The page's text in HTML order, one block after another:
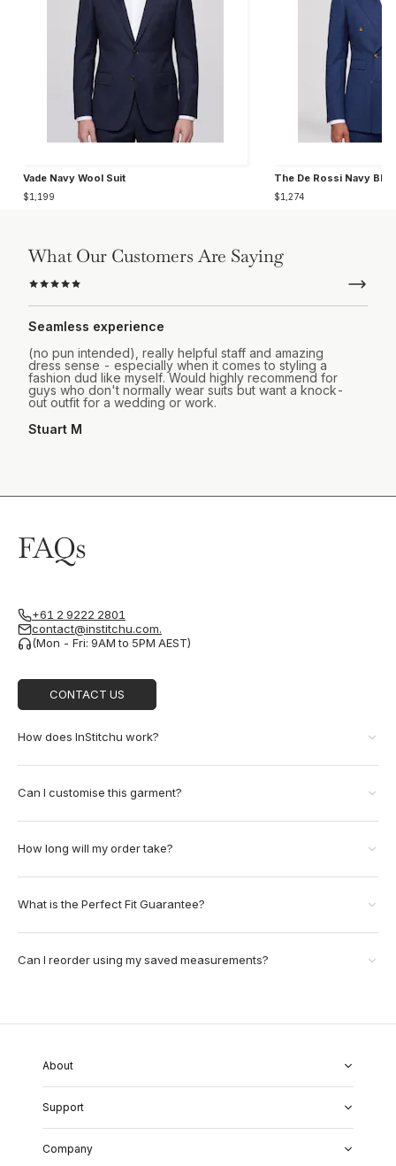
Vade Navy Wool Suit
$1,199
The De Rossi Navy
$1,274
What Our Customers Are Saying
Seamless experience
(no pun intended), really helpful staff and amazing
dress sense - especially when it comes to styling a
fashion dud like myself. Would highly recommend for
guys who don't normally wear suits but want a knock-
out outfit for a wedding or work.
Stuart M
FAQs
+61 2 9222 2801
contact@institchu.com.
(Mon - Fri: 9AM to 5PM AEST)
CONTACT US
How does InStitchu work?
Can I customise this garment?
How long will my order take?
What is the Perfect Fit Guarantee?
Can I reorder using my saved measurements?
About
Our Fabrics
Garment Quality
Perfect Fit Guarantee
Support
Shipping & Returns
Company